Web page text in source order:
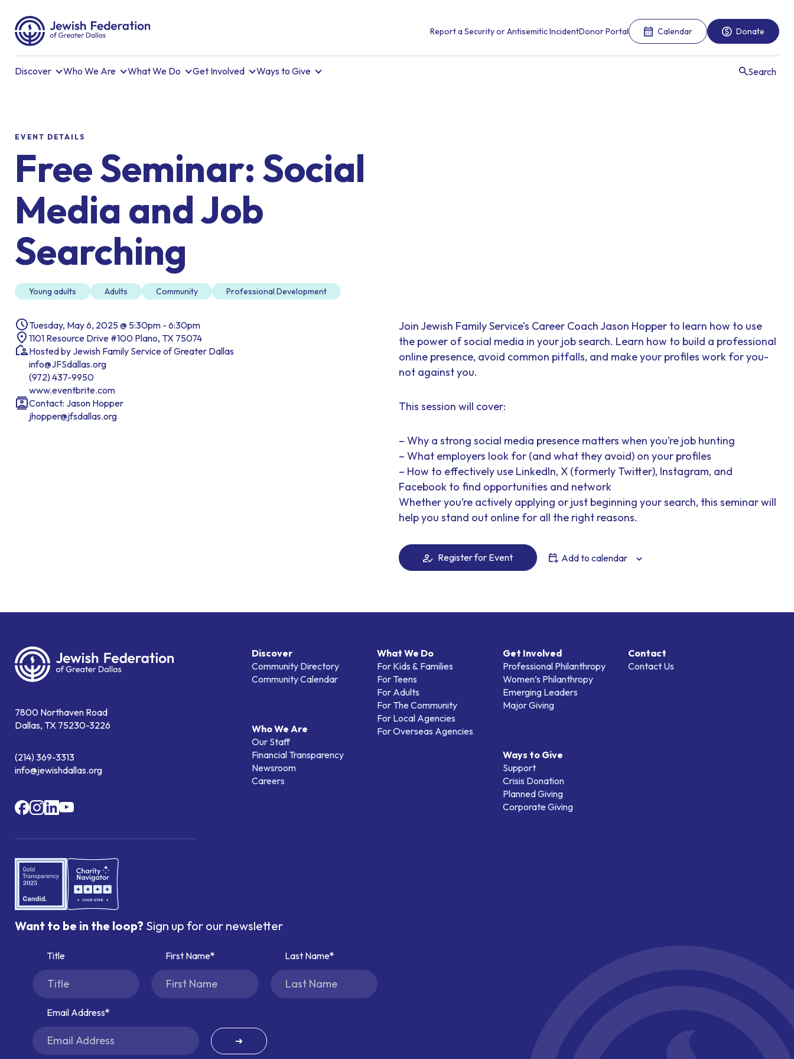
Report a Security or Antisemitic IncidentDonor Portal Calendar Donate
Discover Who We Are What We Do Get Involved Ways to Give Search
EVENT DETAILS
Free Seminar: Social
Media and Job
Searching
Young adults Adults Community Professional Development
Tuesday, May 6, 2025 @ 5:30pm - 6:30pm
1101 Resource Drive #100 Plano, TX 75074
Hosted by Jewish Family Service of Greater Dallas
info@JFSdallas.org
(972) 437-9950
www.eventbrite.com
Contact: Jason Hopper
jhopper@jfsdallas.org
Join Jewish Family Service’s Career Coach Jason Hopper to learn how to use
the power of social media in your job search. Learn how to build a professional
online presence, avoid common pitfalls, and make your profiles work for you-
not against you.
This session will cover:
– Why a strong social media presence matters when you’re job hunting
– What employers look for (and what they avoid) on your profiles
– How to effectively use LinkedIn, X (formerly Twitter), Instagram, and
Facebook to find opportunities and network
Whether you’re actively applying or just beginning your search, this seminar will
help you stand out online for all the right reasons.
Register for Event Add to calendar
7800 Northaven Road
Dallas, TX 75230-3226
(214) 369-3313
info@jewishdallas.org
Discover
Community Directory
Community Calendar
Who We Are
Our Staff
Financial Transparency
Newsroom
Careers
What We Do
For Kids & Families
For Teens
For Adults
For The Community
For Local Agencies
For Overseas Agencies
Get Involved
Professional Philanthropy
Women’s Philanthropy
Emerging Leaders
Major Giving
Ways to Give
Support
Crisis Donation
Planned Giving
Corporate Giving
Contact
Contact Us
Want to be in the loop? Sign up for our newsletter
Title First Name Last Name
Email Address
➜